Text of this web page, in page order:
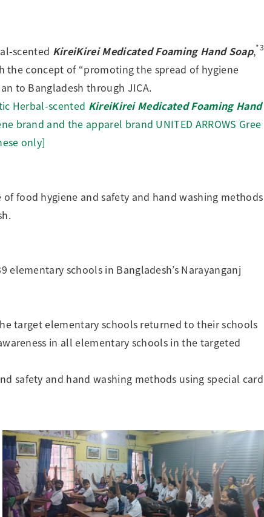
scented KireiKirei Medicated Foaming Hand Soap,*3
concept of “promoting the spread of hygiene
to Bangladesh through JICA.
Herbal-scented KireiKirei Medicated Foaming Hand
brand and the apparel brand UNITED ARROWS Gree
only]
food hygiene and safety and hand washing methods
schools in Bangladesh’s Narayanganj
target elementary schools returned to their schools
in all elementary schools in the targeted
safety and hand washing methods using special card